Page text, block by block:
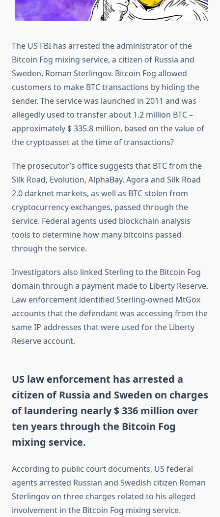
The US FBI has arrested the administrator of the
Bitcoin Fog mixing service, a citizen of Russia and
Sweden, Roman Sterlingov. Bitcoin Fog allowed
customers to make BTC transactions by hiding the
sender. The service was launched in 2011 and was
allegedly used to transfer about 1.2 million BTC –
approximately $ 335.8 million, based on the value of
the cryptoasset at the time of transactions?
The prosecutor’s office suggests that BTC from the
Silk Road, Evolution, AlphaBay, Agora and Silk Road
2.0 darknet markets, as well as BTC stolen from
cryptocurrency exchanges, passed through the
service. Federal agents used blockchain analysis
tools to determine how many bitcoins passed
through the service.
Investigators also linked Sterling to the Bitcoin Fog
domain through a payment made to Liberty Reserve.
Law enforcement identified Sterling-owned MtGox
accounts that the defendant was accessing from the
same IP addresses that were used for the Liberty
Reserve account.
US law enforcement has arrested a
citizen of Russia and Sweden on charges
of laundering nearly $ 336 million over
ten years through the Bitcoin Fog
mixing service.
According to public court documents, US federal
agents arrested Russian and Swedish citizen Roman
Sterlingov on three charges related to his alleged
involvement in the Bitcoin Fog mixing service.